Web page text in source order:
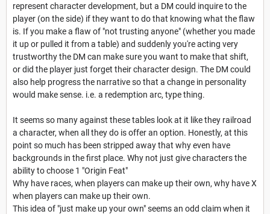
represent character development, but a DM could inquire to the
player (on the side) if they want to do that knowing what the flaw
is. If you make a flaw of "not trusting anyone" (whether you made
it up or pulled it from a table) and suddenly you're acting very
trustworthy the DM can make sure you want to make that shift,
or did the player just forget their character design. The DM could
also help progress the narrative so that a change in personality
would make sense. i.e. a redemption arc, type thing.
It seems so many against these tables look at it like they railroad
a character, when all they do is offer an option. Honestly, at this
point so much has been stripped away that why even have
backgrounds in the first place. Why not just give characters the
ability to choose 1 "Origin Feat"
Why have races, when players can make up their own, why have X
when players can make up their own.
This idea of "just make up your own" seems an odd claim when it